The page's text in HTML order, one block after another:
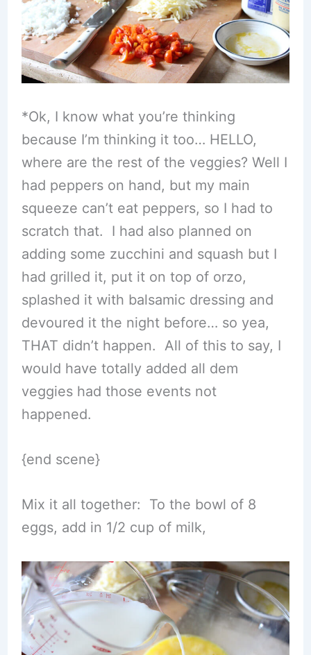
*Ok, I know what you’re thinking
because I’m thinking it too… HELLO,
where are the rest of the veggies? Well I
had peppers on hand, but my main
squeeze can’t eat peppers, so I had to
scratch that. I had also planned on
adding some zucchini and squash but I
had grilled it, put it on top of orzo,
splashed it with balsamic dressing and
devoured it the night before… so yea,
THAT didn’t happen. All of this to say, I
would have totally added all dem
veggies had those events not
happened.
{end scene}
Mix it all together: To the bowl of 8
eggs, add in 1/2 cup of milk,